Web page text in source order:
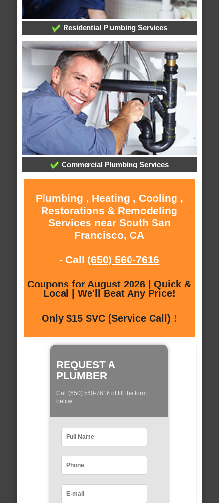
Residential Plumbing Services
Commercial Plumbing Services
Plumbing , Heating , Cooling ,
Restorations & Remodeling
Services near South San
Francisco, CA
- Call (650) 560-7616
Coupons for August 2026 | Quick &
Local | We'll Beat Any Price!
Only $15 SVC (Service Call) !
REQUEST A
PLUMBER
Call (650) 560-7616 of fill the form
below: